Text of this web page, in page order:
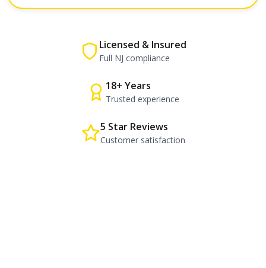
Licensed & Insured
Full NJ compliance
18+ Years
Trusted experience
5 Star Reviews
Customer satisfaction